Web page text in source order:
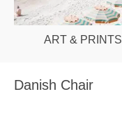
ART & PRINTS
Danish Chair